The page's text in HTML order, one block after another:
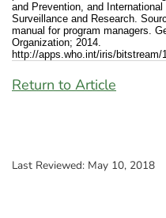
and Prevention, and
Surveillance and Research.
manual for program managers.
Organization; 2014.
http://apps.who.int/iris/bitstream/
Return to Article
Last Reviewed: May 10, 2018